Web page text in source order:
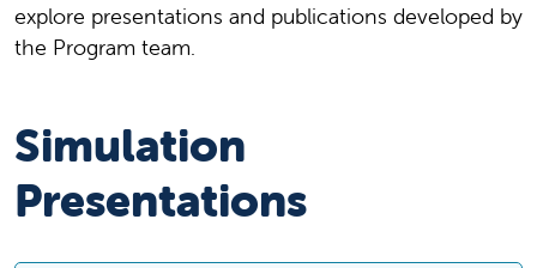
explore presentations and publications developed by
the Program team.
Simulation
Presentations